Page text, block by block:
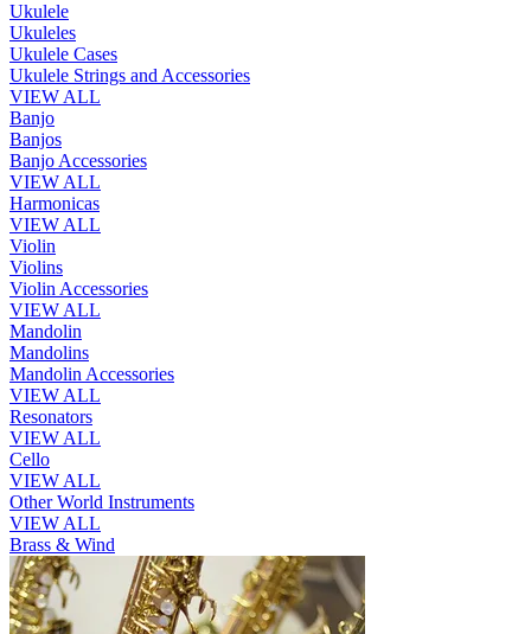
Ukulele
Ukuleles
Ukulele Cases
Ukulele Strings and Accessories
VIEW ALL
Banjo
Banjos
Banjo Accessories
VIEW ALL
Harmonicas
VIEW ALL
Violin
Violins
Violin Accessories
VIEW ALL
Mandolin
Mandolins
Mandolin Accessories
VIEW ALL
Resonators
VIEW ALL
Cello
VIEW ALL
Other World Instruments
VIEW ALL
Brass & Wind